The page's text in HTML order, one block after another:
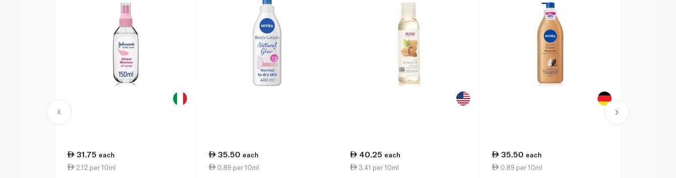
31.75 each
2.12 per 10ml
35.50 each
0.89 per 10ml
40.25 each
3.41 per 10ml
35.50 each
0.89 per 10ml